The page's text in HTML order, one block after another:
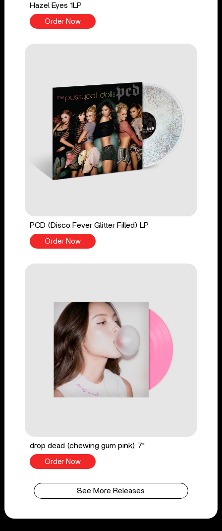
Hazel Eyes 1LP
Order Now
PCD (Disco Fever Glitter Filled) LP
Order Now
drop dead (chewing gum pink) 7"
Order Now
See More Releases